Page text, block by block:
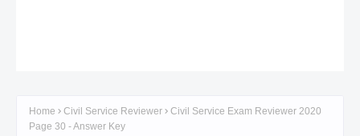
Home Civil Service Reviewer
Civil Service Exam Reviewer 2020
Page 30 - Answer Key